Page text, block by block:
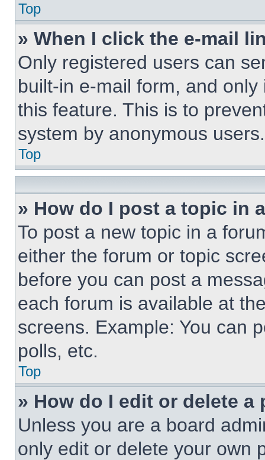
Top
» When I click the e-mail
Only registered users can
built-in e-mail form, and
this feature. This is to
system by anonymous users.
Top
» How do I post a topic in
To post a new topic in a
either the forum or topic
before you can post a
each forum is available at
screens. Example: You can
polls, etc.
Top
» How do I edit or delete a
Unless you are a board
only edit or delete your own